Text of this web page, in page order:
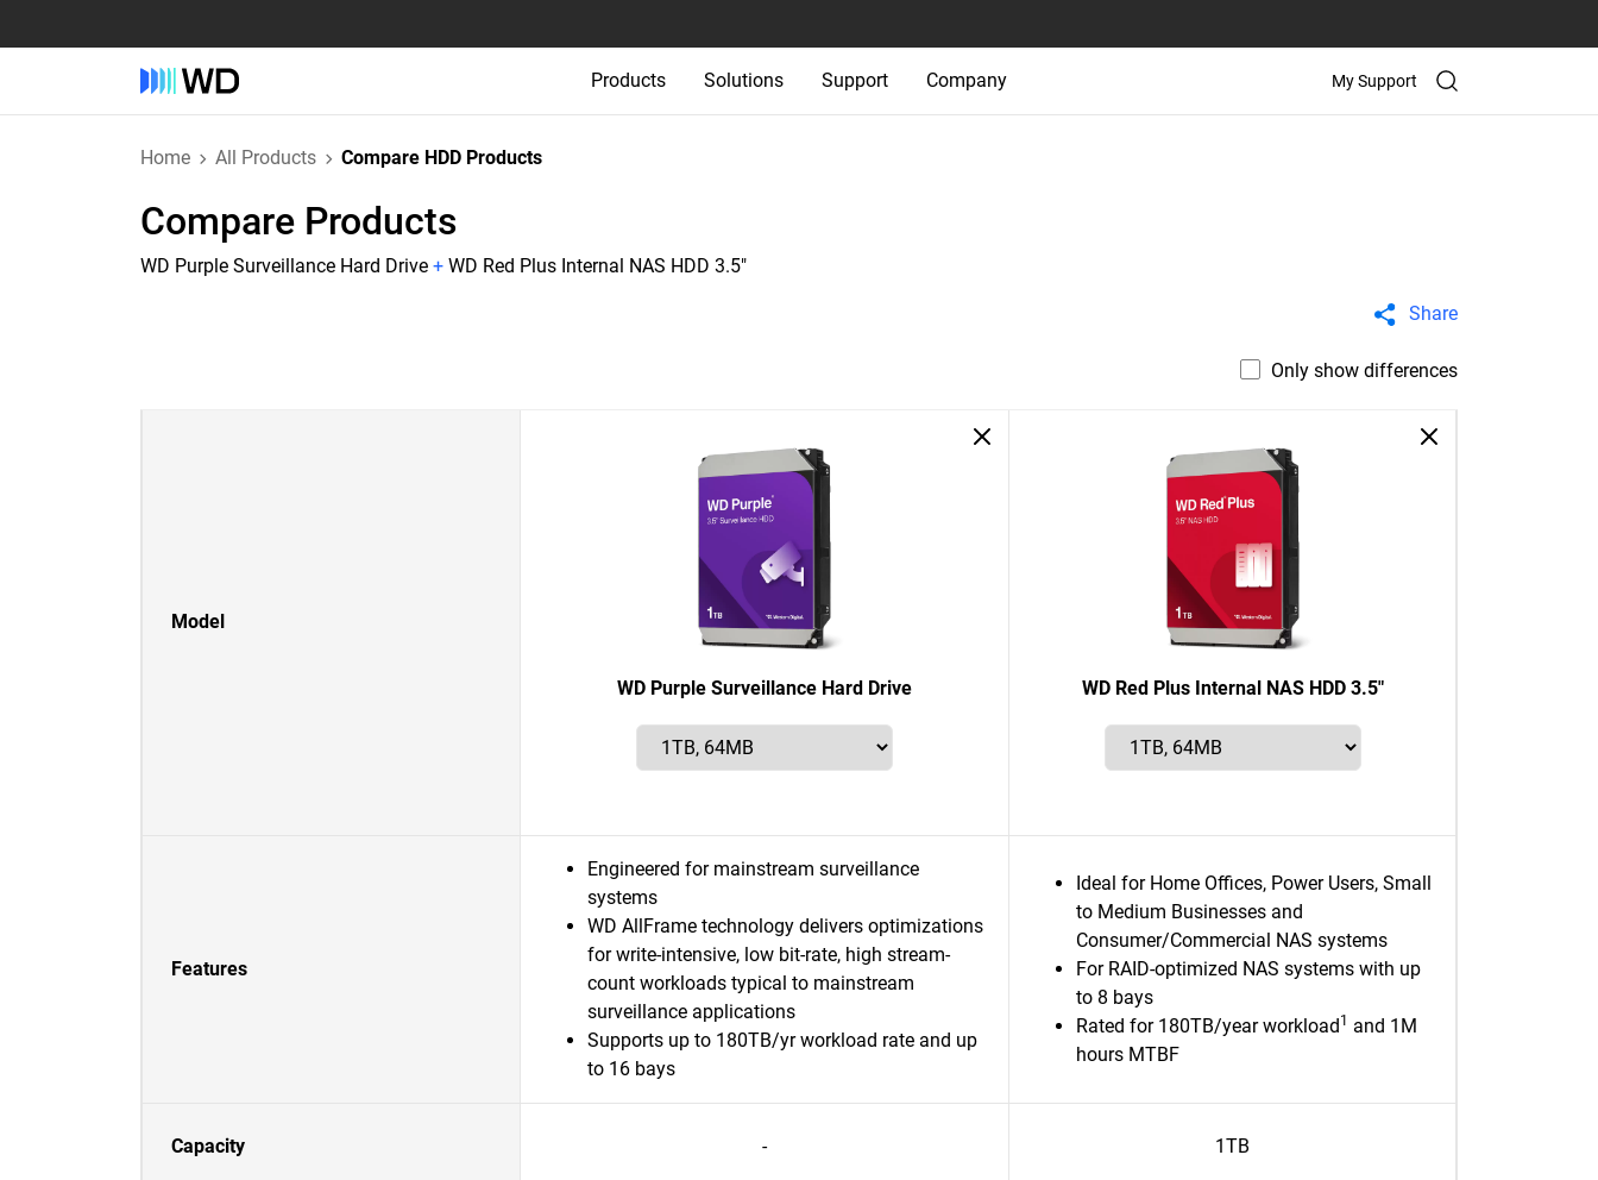
Products Solutions Support Company My Support
Home All Products Compare HDD Products
Compare Products
WD Purple Surveillance Hard Drive + WD Red Plus Internal NAS HDD 3.5"
Share
Only show differences
Model
WD Purple Surveillance Hard Drive WD Red Plus Internal NAS HDD 3.5"
Features
Engineered for mainstream surveillance
systems
WD AllFrame technology delivers optimizations
for write-intensive, low bit-rate, high stream-
count workloads typical to mainstream
surveillance applications
Supports up to 180TB/yr workload rate and up
to 16 bays
Ideal for Home Offices, Power Users, Small
to Medium Businesses and
Consumer/Commercial NAS systems
For RAID-optimized NAS systems with up
to 8 bays
Rated for 180TB/year workload1 and 1M
hours MTBF
Capacity - 1TB